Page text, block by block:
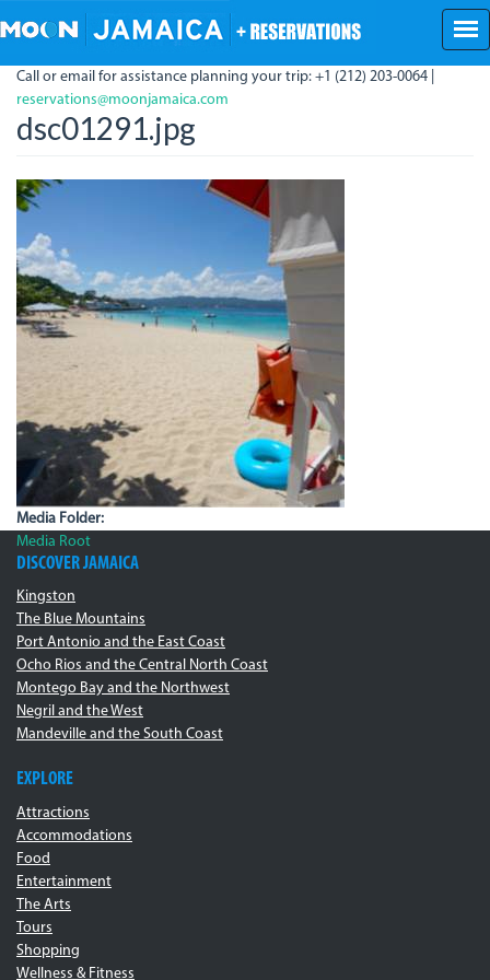
to
content
Call or email for assistance planning your trip: +1 (212) 203-0064 |
reservations@moonjamaica.com
dsc01291.jpg
Media Folder:
Media Root
DISCOVER JAMAICA
Kingston
The Blue Mountains
Port Antonio and the East Coast
Ocho Rios and the Central North Coast
Montego Bay and the Northwest
Negril and the West
Mandeville and the South Coast
EXPLORE
Attractions
Accommodations
Food
Entertainment
The Arts
Tours
Shopping
Wellness & Fitness